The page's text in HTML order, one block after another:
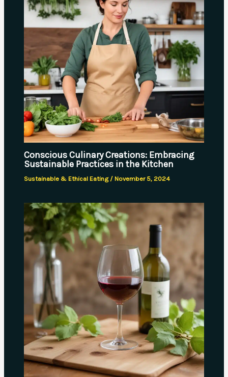
Conscious Culinary Creations: Embracing
Sustainable Practices in the Kitchen
Sustainable & Ethical Eating/ November 5, 2024